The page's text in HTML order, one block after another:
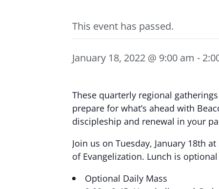
This event has passed.
January 18, 2022 @ 9:00 am -
These quarterly regional
prepare for what’s ahead with
discipleship and renewal in your
Join us on Tuesday, January 18th
of Evangelization. Lunch is
Optional Daily Mass